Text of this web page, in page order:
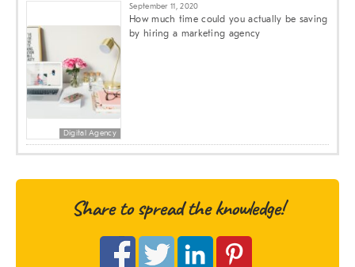
Digital Agency
September 11, 2020
How much time could you actually be saving
by hiring a marketing agency
Share to spread the knowledge!